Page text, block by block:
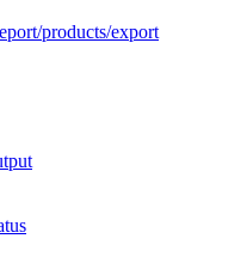
products/export